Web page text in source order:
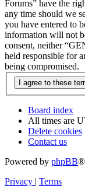
Forums” have the
any time should we
you have entered to
information will not
consent, neither
held responsible for
being compromised.
Board index
All times are
Delete cookies
Contact us
Powered by phpBB®
Privacy | Terms